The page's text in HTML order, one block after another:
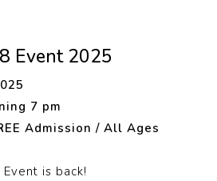
Event 2025
7 pm
Admission / All Ages
is back!